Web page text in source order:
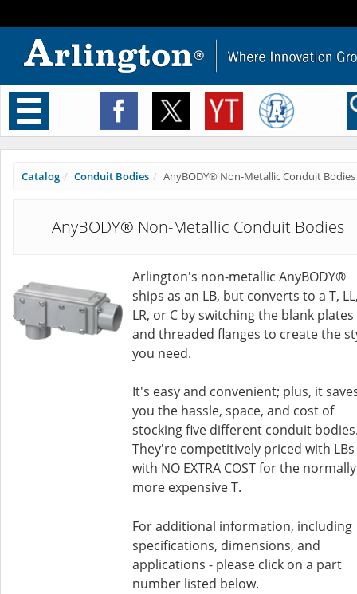
Toggle
navigation
Catalog Conduit Bodies AnyBODY® Non-Metallic Conduit Bodies
AnyBODY® Non-Metallic Conduit Bodies
Arlington's non-metallic AnyBODY®
ships as an LB, but converts to a T,
LR, or C by switching the blank plates
and threaded flanges to create the
you need.
It's easy and convenient; plus, it
you the hassle, space, and cost of
stocking five different conduit
They're competitively priced with LBs
with NO EXTRA COST for the normally
more expensive T.
For additional information, including
specifications, dimensions, and
applications - please click on a part
number listed below.